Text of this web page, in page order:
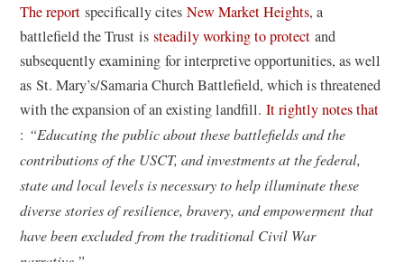
s
i
n
a
n
e
w
w
i
The report(
o
p
e
n
s
i
n
a
n
e
specifically citesNew Market Heights, a
battlefield the Trust issteadily working to protect and
subsequently examining for interpretive opportunities, as well
as St. Mary’s/Samaria Church Battlefield, which is threatened
with the expansion of an existing landfill.It rightly notes that
(
o
p
e
n
: “Educating the public about these battlefields and the
contributions of the USCT, and investments at the federal,
state and local levels is necessary to help illuminate these
diverse stories of resilience, bravery, and empowerment that
have been excluded from the traditional Civil War